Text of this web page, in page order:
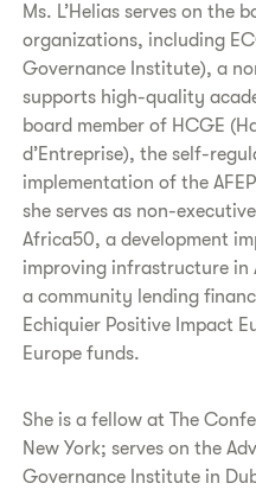
Ms. L’Helias serves on the
organizations, including
Governance Institute), a
supports high-quality
board member of HCGE
d’Entreprise), the self-
implementation of the
she serves as non-
Africa50, a development
improving infrastructure in
a community lending
Echiquier Positive Impact
Europe funds.
She is a fellow at The
New York; serves on the
Governance Institute in